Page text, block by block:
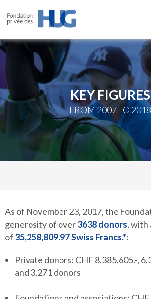
main
KEY FIGURES
FROM 2007 TO 2018
As of November 23, 2017, the
generosity of over3638 donors, with
of 35,258,809.97 Swiss Francs.*:
Private donors: CHF 8,385,605.-,
and 3,271 donors